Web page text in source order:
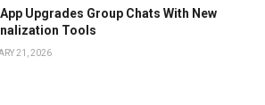
Upgrades Group Chats With New
Tools
21, 2026